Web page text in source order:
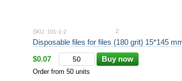
SKU: 101-1-2 2
Disposable files for files (180 grit) 15*145
$0.07
Buy now
Order from 50 units